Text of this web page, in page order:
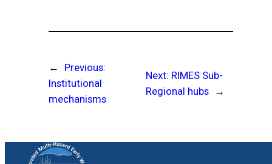
←
Previous:
Institutional
mechanisms
Next: RIMES Sub-
Regional hubs
→